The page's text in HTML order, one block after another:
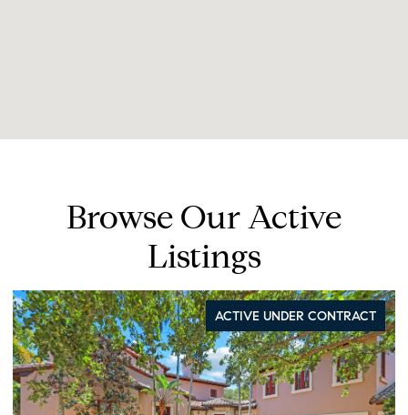
Browse Our Active
Listings
ACTIVE UNDER CONTRACT